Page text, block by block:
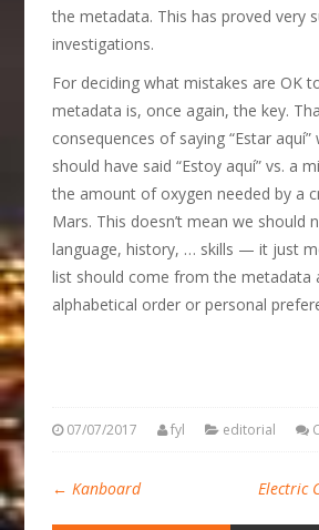
the metadata. This has proved very
investigations.
For deciding what mistakes are OK
metadata is, once again, the key.
consequences of saying “Estar aquí”
should have said “Estoy aquí” vs. a
the amount of oxygen needed by a
Mars. This doesn’t mean we should
language, history, … skills — it just
list should come from the metadata
alphabetical order or personal
07/07/2017 fyl editorial
← Kanboard Electric